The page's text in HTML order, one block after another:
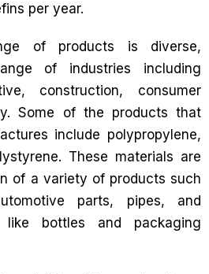
per year.
of products is diverse,
of industries including
construction, consumer
Some of the products that
include polypropylene,
These materials are
of a variety of products such
parts, pipes, and
like bottles and packaging